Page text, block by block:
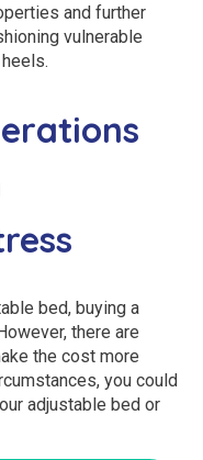
and further
vulnerable
bed, buying a
there are
the cost more
you could
adjustable bed or